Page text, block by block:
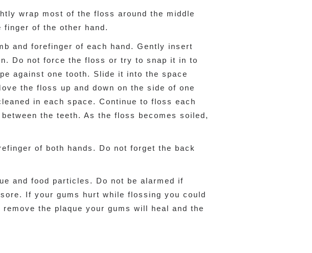
wrap most of the floss around the middle
of the other hand.
and forefinger of each hand. Gently insert
Do not force the floss or try to snap it in to
against one tooth. Slide it into the space
the floss up and down on the side of one
in each space. Continue to floss each
the teeth. As the floss becomes soiled,
of both hands. Do not forget the back
and food particles. Do not be alarmed if
If your gums hurt while flossing you could
the plaque your gums will heal and the